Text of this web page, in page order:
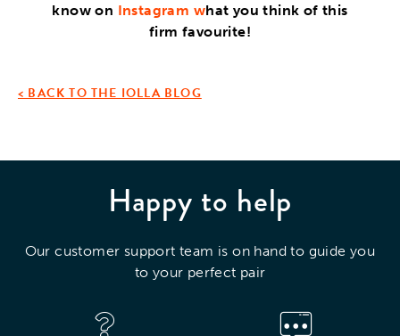
know on Instagram what you think of this
firm favourite!
< BACK TO THE IOLLA BLOG
Happy to help
Our customer support team is on hand to guide you
to your perfect pair